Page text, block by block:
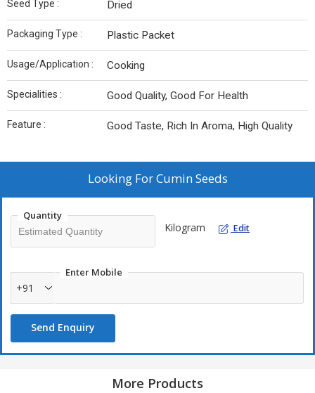
Seed Type : Dried
Packaging Type : Plastic Packet
Usage/Application : Cooking
Specialities : Good Quality, Good For Health
Feature : Good Taste, Rich In Aroma, High Quality
Looking ForCumin Seeds
Quantity
Kilogram Edit
Enter Mobile
+91
Send Enquiry
More Products